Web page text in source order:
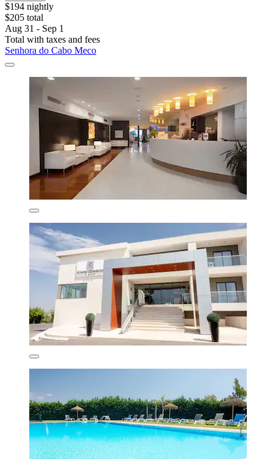
$194 nightly
$205 total
Aug 31 - Sep 1
Total with taxes and fees
Senhora do Cabo Meco